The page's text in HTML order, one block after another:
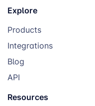
Explore
Products
Integrations
Blog
API
Resources